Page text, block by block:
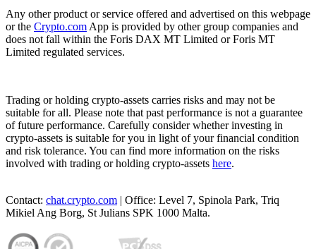
Any other product or service offered and advertised on this webpage
or the Crypto.com App is provided by other group companies and
does not fall within the Foris DAX MT Limited or Foris MT
Limited regulated services.
Trading or holding crypto-assets carries risks and may not be
suitable for all. Please note that past performance is not a guarantee
of future performance. Carefully consider whether investing in
crypto-assets is suitable for you in light of your financial condition
and risk tolerance. You can find more information on the risks
involved with trading or holding crypto-assets here.
Contact: chat.crypto.com | Office: Level 7, Spinola Park, Triq
Mikiel Ang Borg, St Julians SPK 1000 Malta.